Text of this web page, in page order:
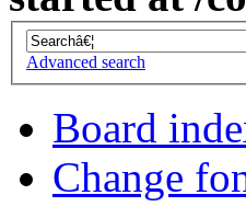
Advanced search
Board
Change